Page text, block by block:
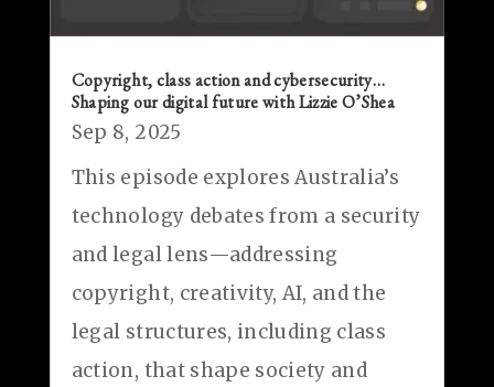
Copyright, class action and cybersecurity…
Shaping our digital future with Lizzie O’Shea
Sep 8, 2025
This episode explores Australia’s
technology debates from a security
and legal lens—addressing
copyright, creativity, AI, and the
legal structures, including class
action, that shape society and